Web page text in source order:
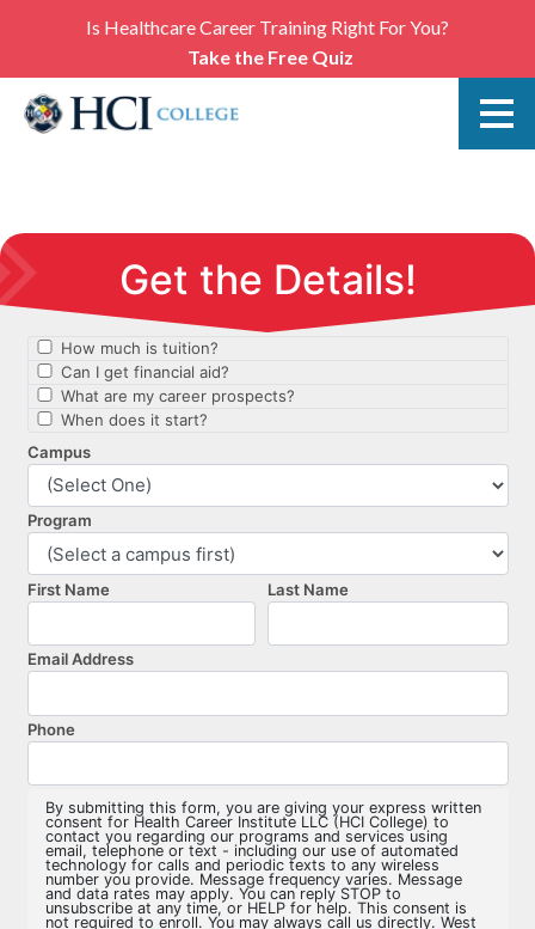
Is Healthcare Career Training Right For You?
Take the Free Quiz